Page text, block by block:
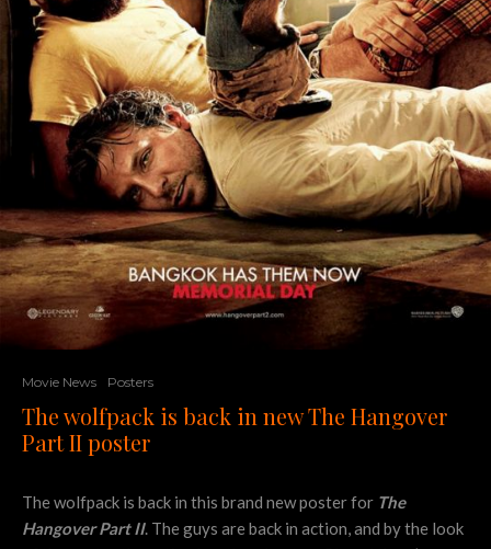
Movie News Posters
The wolfpack is back in new The Hangover
Part II poster
The wolfpack is back in this brand new poster for The
Hangover Part II. The guys are back in action, and by the look